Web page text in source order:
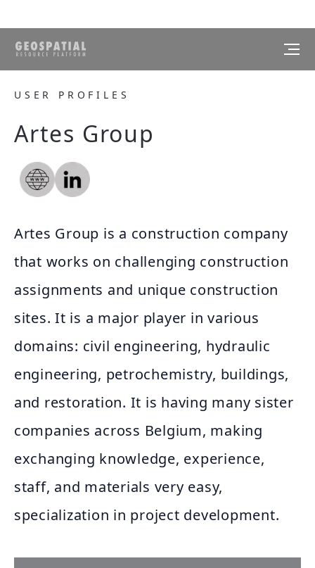
USER PROFILES
Artes Group
Artes Group is a construction company
that works on challenging construction
assignments and unique construction
sites. It is a major player in various
domains: civil engineering, hydraulic
engineering, petrochemistry, buildings,
and restoration. It is having many sister
companies across Belgium, making
exchanging knowledge, experience,
staff, and materials very easy,
specialization in project development.